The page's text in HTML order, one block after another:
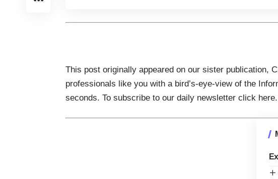
This post originally appeared on our sister publication,
professionals like you with a bird’s-eye-view of the
seconds. To subscribe to our daily newsletter click here.